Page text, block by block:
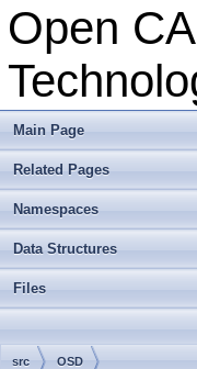
Open
Main Page
Related Pages
Namespaces
Data Structures
Files
src OSD